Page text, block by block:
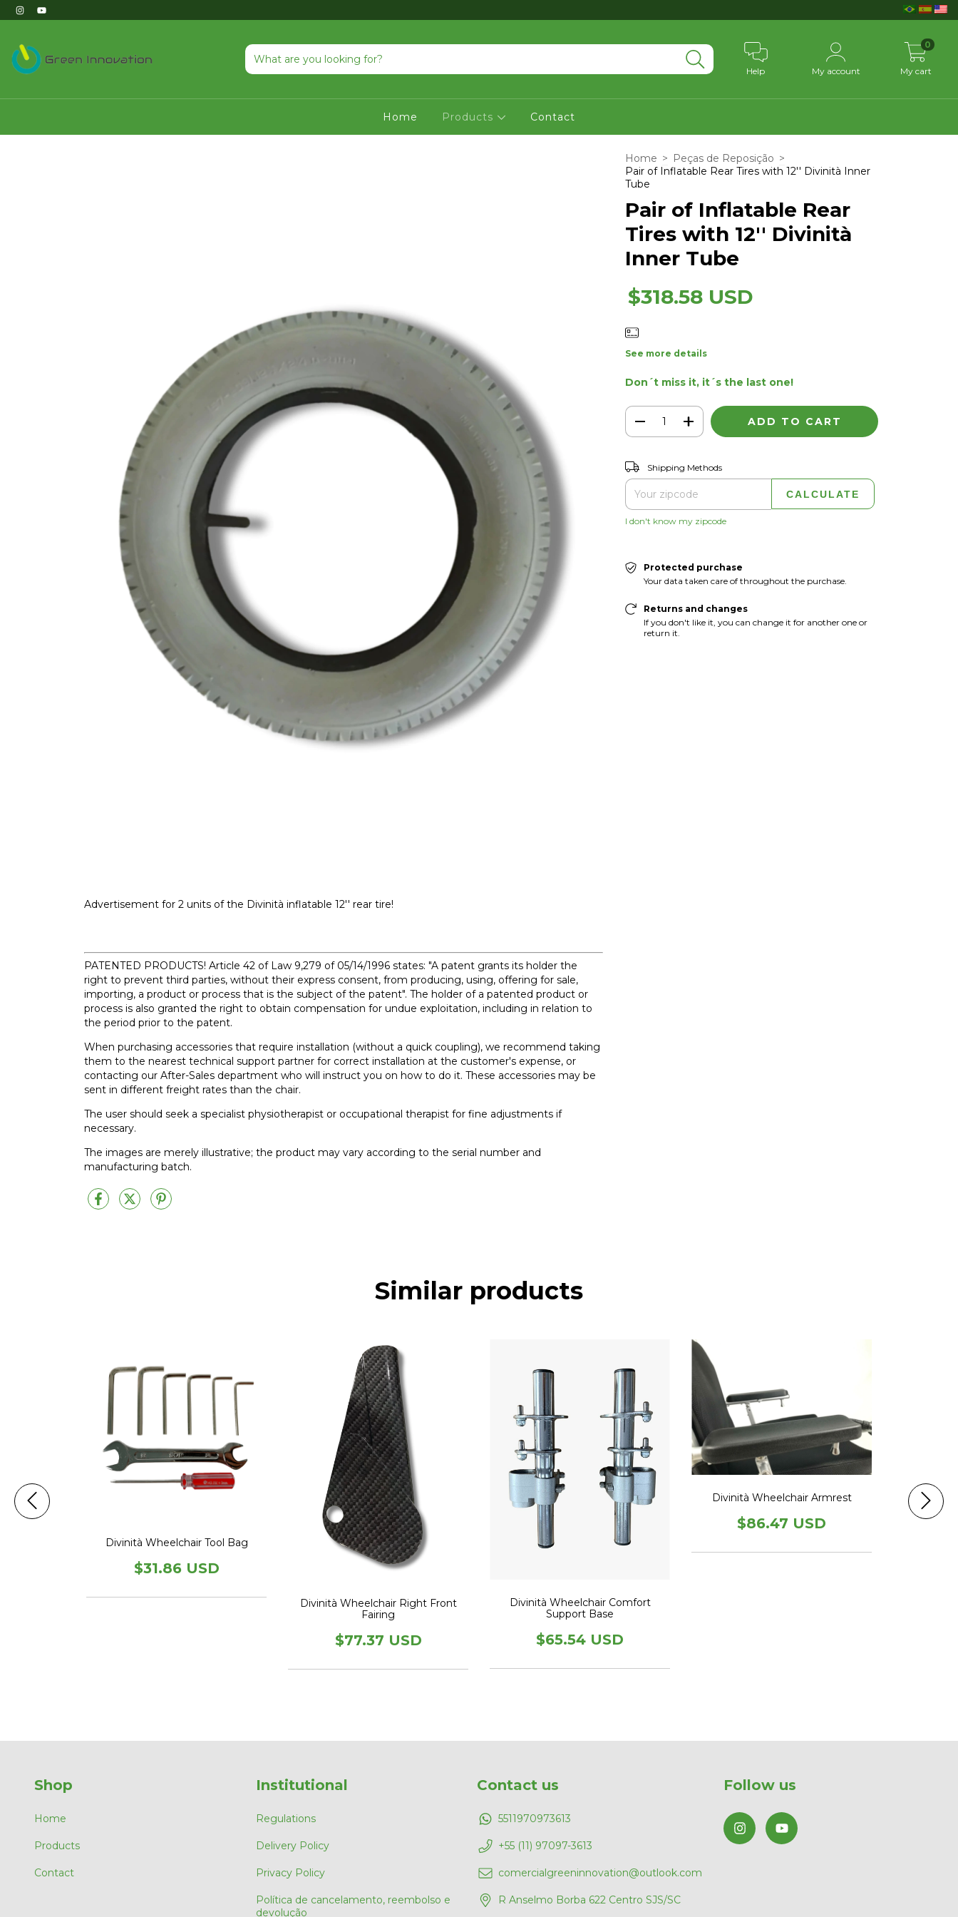
Help My account My cart
0
Home Products Contact
Advertisement for 2 units of the Divinità inflatable 12'' rear tire!
PATENTED PRODUCTS! Article 42 of Law 9,279 of 05/14/1996 states: "A patent grants its holder the
right to prevent third parties, without their express consent, from producing, using, offering for sale,
importing, a product or process that is the subject of the patent". The holder of a patented product or
process is also granted the right to obtain compensation for undue exploitation, including in relation to
the period prior to the patent.
When purchasing accessories that require installation (without a quick coupling), we recommend taking
them to the nearest technical support partner for correct installation at the customer's expense, or
contacting our After-Sales department who will instruct you on how to do it. These accessories may be
sent in different freight rates than the chair.
The user should seek a specialist physiotherapist or occupational therapist for fine adjustments if
necessary.
The images are merely illustrative; the product may vary according to the serial number and
manufacturing batch.
Home > Peças de Reposição >
Pair of Inflatable Rear Tires with 12'' Divinità Inner
Tube
Pair of Inflatable Rear
Tires with 12'' Divinità
Inner Tube
$318.58 USD
See more details
Don´t miss it, it´s the last one!
Shipping for zipcode:
Shipping Methods
CALCULATE
I don't know my zipcode
Protected purchase
Your data taken care of throughout the purchase.
Returns and changes
If you don't like it, you can change it for another one or
return it.
Similar products
Divinità Wheelchair Tool Bag
$31.86 USD
Divinità Wheelchair Right Front
Fairing
$77.37 USD
Divinità Wheelchair Comfort
Support Base
$65.54 USD
Divinità Wheelchair Armrest
$86.47 USD
Shop
Home
Products
Contact
Institutional
Regulations
Delivery Policy
Privacy Policy
Política de cancelamento, reembolso e
devolução
Contact us
5511970973613
+55 (11) 97097-3613
comercialgreeninnovation@outlook.com
R Anselmo Borba 622 Centro SJS/SC
Follow us